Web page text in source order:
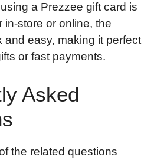
a Prezzee gift card is
in-store or online, the
and easy, making it perfect
or fast payments.
Asked
the related questions